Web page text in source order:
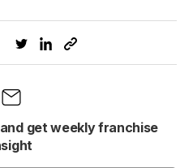
get weekly franchise